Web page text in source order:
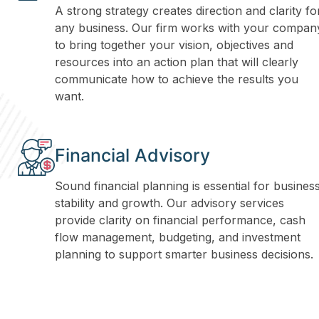
A strong strategy creates direction and clarity
any business. Our firm works with your
to bring together your vision, objectives and
resources into an action plan that will clearly
communicate how to achieve the results you
want.
Financial Advisory
Sound financial planning is essential for
stability and growth. Our advisory services
provide clarity on financial performance, cash
flow management, budgeting, and investment
planning to support smarter business decisions.